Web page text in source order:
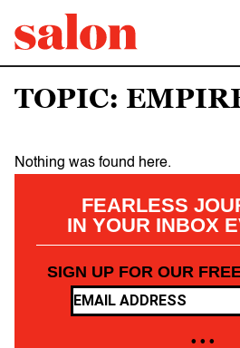
TOPIC:
Nothing was found here.
FEARLESS
IN YOUR INBOX
SIGN UP FOR OUR
• • •